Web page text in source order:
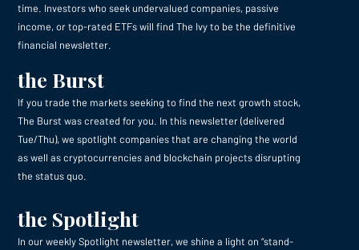
time. Investors who seek undervalued companies, passive
income, or top-rated ETFs will find The Ivy to be the definitive
financial newsletter.
the Burst
If you trade the markets seeking to find the next growth stock,
The Burst was created for you. In this newsletter (delivered
Tue/Thu), we spotlight companies that are changing the world
as well as cryptocurrencies and blockchain projects disrupting
the status quo.
the Spotlight
In our weekly Spotlight newsletter, we shine a light on “stand-